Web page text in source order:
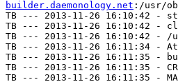
builder.daemonology.net :/usr/
TB --- 2013-11-26 16:10:42 -
TB --- 2013-11-26 16:10:42 -
TB --- 2013-11-26 16:10:42 -
TB --- 2013-11-26 16:11:34 -
TB --- 2013-11-26 16:11:35 -
TB --- 2013-11-26 16:11:35 -
TB --- 2013-11-26 16:11:35 -